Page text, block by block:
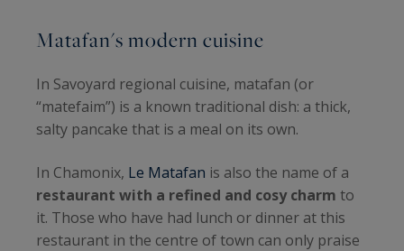
Matafan's modern cuisine
In Savoyard regional cuisine, matafan (or
“matefaim”) is a known traditional dish: a thick,
salty pancake that is a meal on its own.
In Chamonix, Le Matafan is also the name of a
restaurant with a refined and cosy charm to
it. Those who have had lunch or dinner at this
restaurant in the centre of town can only praise